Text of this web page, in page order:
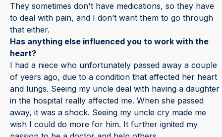
They sometimes don't have medications, so they have
to deal with pain, and I don’t want them to go through
that either.
Has anything else influenced you to work with the
heart?
I had a niece who unfortunately passed away a couple
of years ago, due to a condition that affected her heart
and lungs. Seeing my uncle deal with having a daughter
in the hospital really affected me. When she passed
away, it was a shock. Seeing my uncle cry made me
wish I could do more for him. It further ignited my